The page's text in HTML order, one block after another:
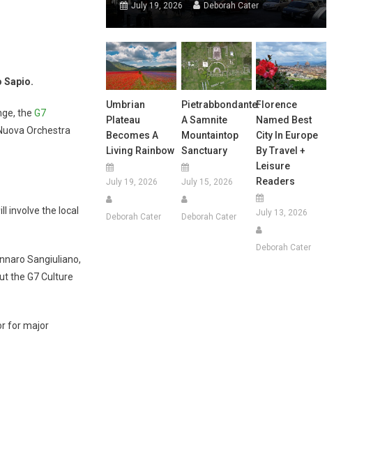
Sapio.
the G7
Orchestra
involve the local
Sangiuliano,
the G7 Culture
for major
July 19, 2026 Deborah Cater
Umbrian
Plateau
Becomes A
Living Rainbow
July 19, 2026
Deborah Cater
Pietrabbondante:
A Samnite
Mountaintop
Sanctuary
July 15, 2026
Deborah Cater
Florence
Named Best
City In Europe
By Travel +
Leisure
Readers
July 13, 2026
Deborah Cater